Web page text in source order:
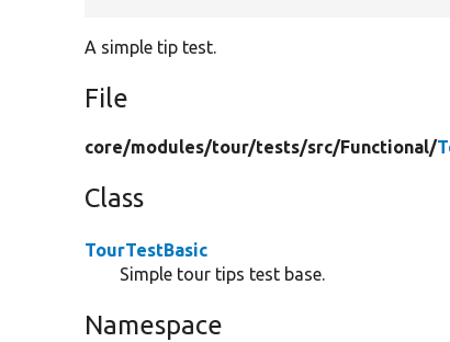
A simple tip test.
File
core/modules/tour/tests/src/Functional/
Class
TourTestBasic
Simple tour tips test base.
Namespace